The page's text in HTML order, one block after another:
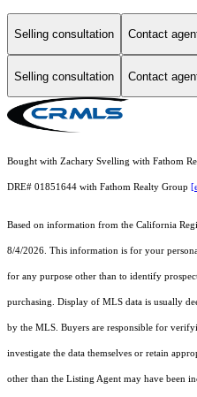
Selling consultation Contact
Selling consultation Contact
Bought with Zachary Svelling with Fathom
DRE# 01851644 with Fathom Realty Group
Based on information from the California
8/4/2026. This information is for your
for any purpose other than to identify
purchasing. Display of MLS data is usually
by the MLS. Buyers are responsible for
investigate the data themselves or retain
other than the Listing Agent may have been